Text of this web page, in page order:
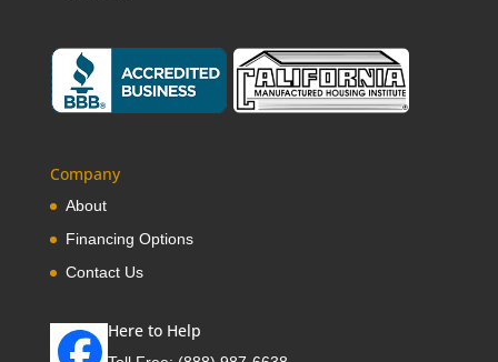
Company
About
Financing Options
Contact Us
Here to Help